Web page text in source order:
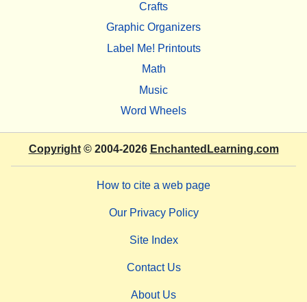
Crafts
Graphic Organizers
Label Me! Printouts
Math
Music
Word Wheels
Copyright© 2004-2026 EnchantedLearning.com
How to cite a web page
Our Privacy Policy
Site Index
Contact Us
About Us